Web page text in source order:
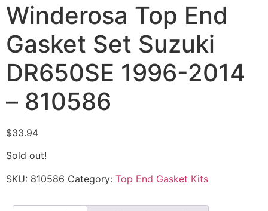
Winderosa Top End
Gasket Set Suzuki
DR650SE 1996-2014
– 810586
$33.94
Sold out!
SKU: 810586 Category: Top End Gasket Kits